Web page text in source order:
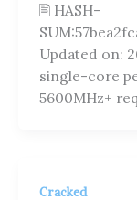
🖹 HASH-
Updated on:
single-core
5600MHz+
Cracked